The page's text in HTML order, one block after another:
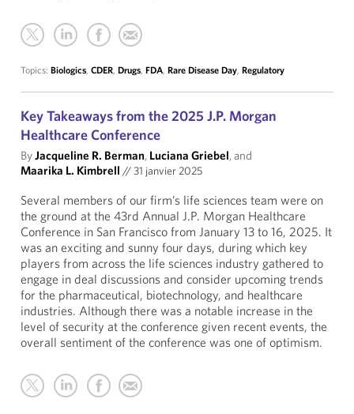
Topics: Biologics, CDER, Drugs, FDA, Rare Disease Day, Regulatory
Key Takeaways from the 2025 J.P. Morgan
Healthcare Conference
ByJacqueline R. Berman, Luciana Griebel, and
Maarika L. Kimbrell //31 janvier 2025
Several members of our firm’s life sciences team were on
the ground at the 43rd Annual J.P. Morgan Healthcare
Conference in San Francisco from January 13 to 16, 2025. It
was an exciting and sunny four days, during which key
players from across the life sciences industry gathered to
engage in deal discussions and consider upcoming trends
for the pharmaceutical, biotechnology, and healthcare
industries. Although there was a notable increase in the
level of security at the conference given recent events, the
overall sentiment of the conference was one of optimism.